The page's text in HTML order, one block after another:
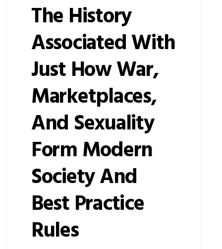
The History
Associated With
Just How War,
Marketplaces,
And Sexuality
Form Modern
Society And
Best Practice
Rules